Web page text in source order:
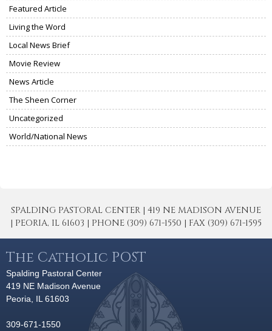
Featured Article
Living the Word
Local News Brief
Movie Review
News Article
The Sheen Corner
Uncategorized
World/National News
SPALDING PASTORAL CENTER | 419 NE MADISON AVENUE
| PEORIA, IL 61603 | PHONE (309) 671-1550 | FAX (309) 671-1595
The Catholic POST
Spalding Pastoral Center
419 NE Madison Avenue
Peoria, IL 61603
309-671-1550